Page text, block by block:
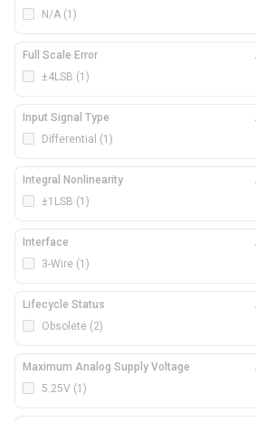
N/A (1)
Full Scale Error
±4LSB (1)
Input Signal Type
Differential (1)
Integral Nonlinearity
±1LSB (1)
Interface
3-Wire (1)
Lifecycle Status
Obsolete (2)
Maximum Analog Supply Voltage
5.25V (1)